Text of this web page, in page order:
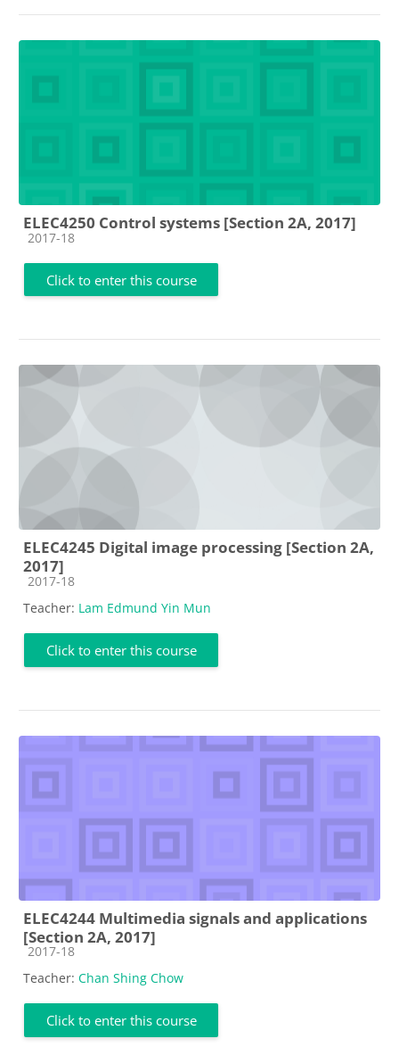
ELEC4250 Control systems [Section 2A, 2017]
Course category
2017-18
Click to enter this course
ELEC4245 Digital image processing [Section 2A,
2017]
Course category
2017-18
Teacher: Lam Edmund Yin Mun
Click to enter this course
ELEC4244 Multimedia signals and applications
[Section 2A, 2017]
Course category
2017-18
Teacher: Chan Shing Chow
Click to enter this course